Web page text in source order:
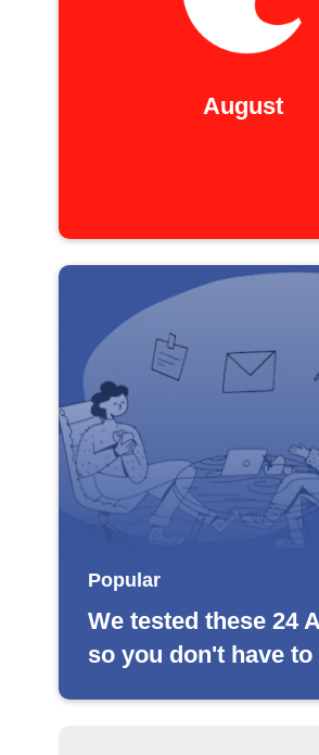
August
Popular
We tested these 24
so you don't have to